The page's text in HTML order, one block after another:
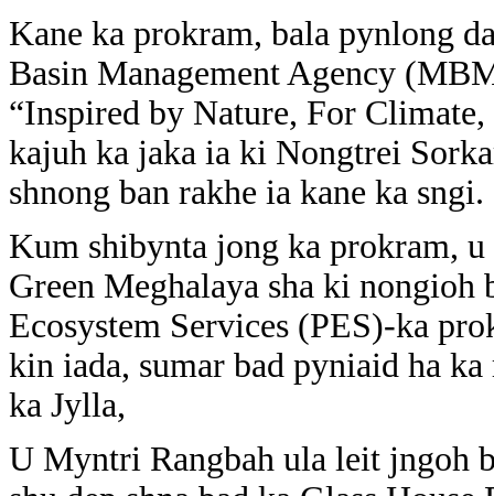
Kane ka prokram, bala pynlong
Basin Management Agency
“Inspired by Nature, For
kajuh ka jaka ia ki Nongtrei
shnong ban rakhe ia kane ka sngi.
Kum shibynta jong ka prokram,
Green Meghalaya sha ki nongioh
Ecosystem Services (PES)-ka
kin iada, sumar bad pyniaid ha
ka Jylla,
U Myntri Rangbah ula leit jngoh